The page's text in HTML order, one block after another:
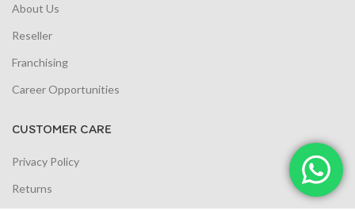
About Us
Reseller
Franchising
Career Opportunities
CUSTOMER CARE
Privacy Policy
Returns